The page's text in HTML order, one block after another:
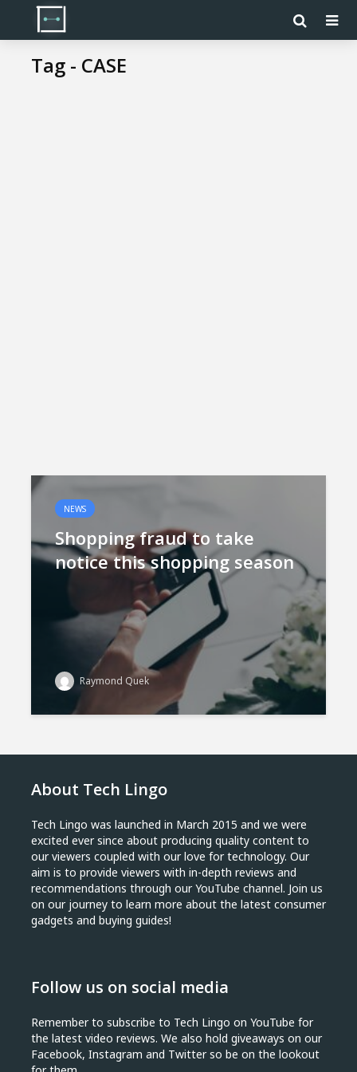
Tag - CASE
NEWS
Shopping fraud to take
notice this shopping season
Raymond Quek
About Tech Lingo
Tech Lingo was launched in March 2015 and we were
excited ever since about producing quality content to
our viewers coupled with our love for technology. Our
aim is to provide viewers with in-depth reviews and
recommendations through our YouTube channel. Join us
on our journey to learn more about the latest consumer
gadgets and buying guides!
Follow us on social media
Remember to subscribe to Tech Lingo on YouTube for
the latest video reviews. We also hold giveaways on our
Facebook, Instagram and Twitter so be on the lookout